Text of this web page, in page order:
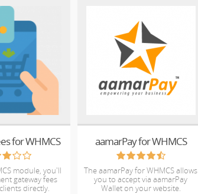
for WHMCS
module, you'll
gateway fees
directly.
aamarPay for WHMCS
The aamarPay for WHMCS allows
you to accept via aamarPay
Wallet on your website.